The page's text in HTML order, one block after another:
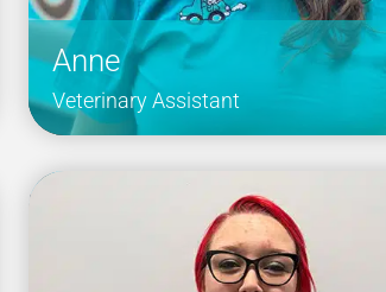
Anne
Veterinary Assistant